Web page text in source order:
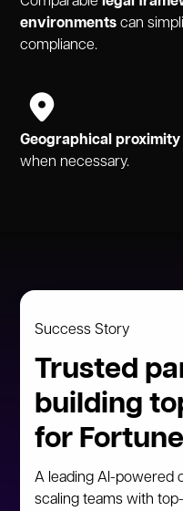
environments can
compliance.
Geographical proximity
when necessary.
Success Story
Trusted
building
for
A leading AI-powered
scaling teams with